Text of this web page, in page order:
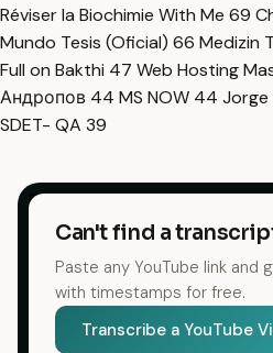
Réviser la Biochimie With Me 69
Mundo Tesis (Oficial) 66 Medizin
Full on Bakthi 47 Web Hosting
Андропов 44 MS NOW 44 Jorge
SDET- QA 39
Can't find a
Paste any YouTube link
with timestamps for free.
Transcribe a YouTube